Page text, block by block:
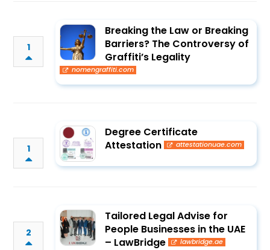
1
Breaking the Law or Breaking
Barriers? The Controversy of
Graffiti’s Legality
nomengraffiti.com
1
Degree Certificate
Attestation
attestationuae.com
2
Tailored Legal Advise for
People Businesses in the UAE
– LawBridge
lawbridge.ae